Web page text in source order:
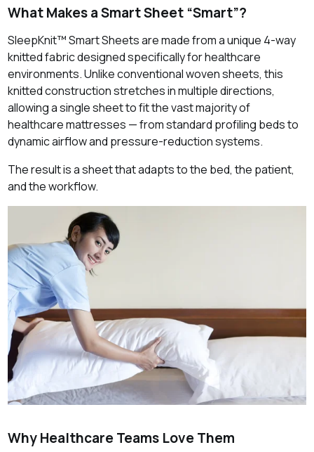
What Makes a Smart Sheet “Smart”?
SleepKnit™ Smart Sheets are made from a unique 4‑way
knitted fabric designed specifically for healthcare
environments. Unlike conventional woven sheets, this
knitted construction stretches in multiple directions,
allowing a single sheet to fit the vast majority of
healthcare mattresses — from standard profiling beds to
dynamic airflow and pressure‑reduction systems.
The result is a sheet that adapts to the bed, the patient,
and the workflow.
Why Healthcare Teams Love Them